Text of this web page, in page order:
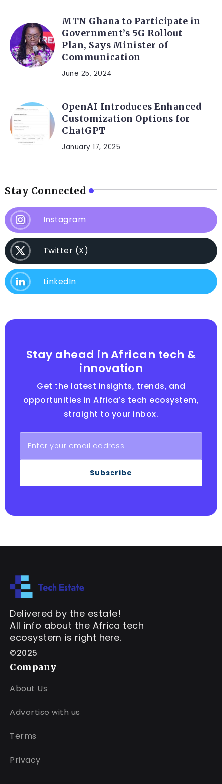
MTN Ghana to Participate in
Government’s 5G Rollout
Plan, Says Minister of
Communication
June 25, 2024
OpenAI Introduces Enhanced
Customization Options for
ChatGPT
January 17, 2025
Stay Connected
Instagram
Twitter (X)
LinkedIn
Stay ahead in African tech &
innovation
Get the latest insights, trends, and
opportunities in Africa’s tech ecosystem,
straight to your inbox.
Subscribe
Delivered by the estate!
All info about the Africa tech
ecosystem is right here.
©2025
Company
About Us
Advertise with us
Terms
Privacy